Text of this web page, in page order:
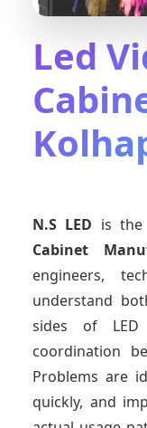
Led
N.S LED is the
Cabinet
engineers,
understand
sides of LED
coordination
Problems are
quickly, and